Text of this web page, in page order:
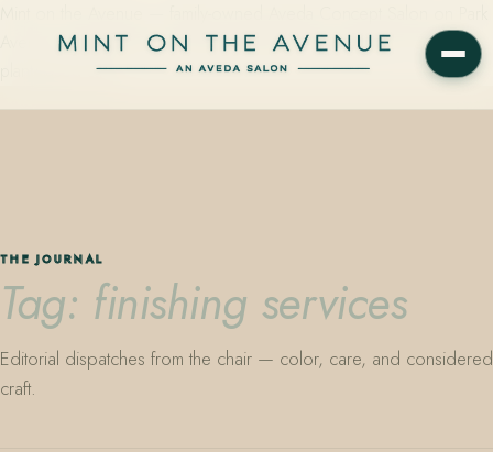
Avenue in Winter Park, Florida. Editorial color, precision cutting,
plant-based care.
THE JOURNAL
Tag: finishing services
Editorial dispatches from the chair — color, care, and considered
craft.